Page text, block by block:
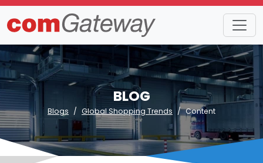
BLOG
Blogs Global Shopping Trends Content